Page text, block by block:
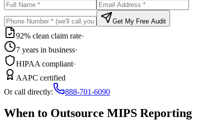
Get My Free Audit
92% clean claim rate·
7 years in business·
HIPAA compliant·
AAPC certified
Or call directly:
888-701-6090
When to Outsource MIPS Reporting